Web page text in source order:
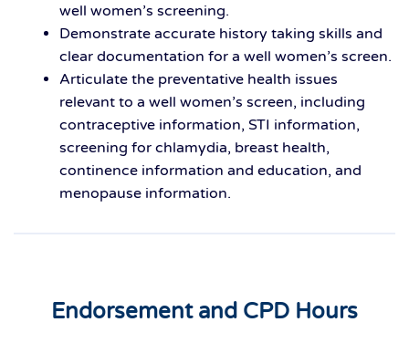
well women’s screening.
Demonstrate accurate history taking skills and
clear documentation for a well women’s screen.
Articulate the preventative health issues
relevant to a well women’s screen, including
contraceptive information, STI information,
screening for chlamydia, breast health,
continence information and education, and
menopause information.
Endorsement and CPD Hours